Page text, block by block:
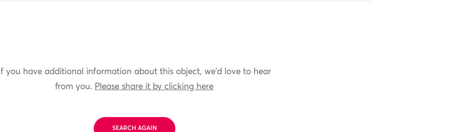
If you have additional information about this object, we'd love to hear
from you. Please share it by clicking here
SEARCH AGAIN